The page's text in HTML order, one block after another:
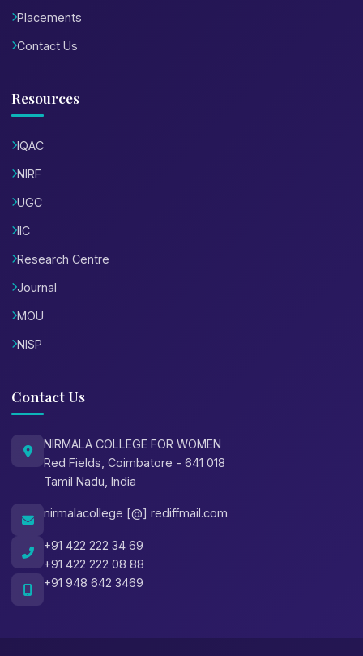
Placements
Contact Us
Resources
IQAC
NIRF
UGC
IIC
Research Centre
Journal
MOU
NISP
Contact Us
NIRMALA COLLEGE FOR WOMEN
Red Fields, Coimbatore - 641 018
Tamil Nadu, India
nirmalacollege [@] rediffmail.com
+91 422 222 34 69
+91 422 222 08 88
+91 948 642 3469